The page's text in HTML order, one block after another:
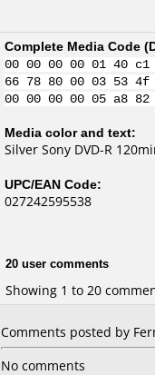
Complete Media Code (
00 00 00 00 01 40
66 78 80 00 03 53 4f
00 00 00 00 05 a8
Media color and text:
Silver Sony DVD-R
UPC/EAN Code:
027242595538
20 user comments
Showing 1 to 20
Comments posted by
No comments